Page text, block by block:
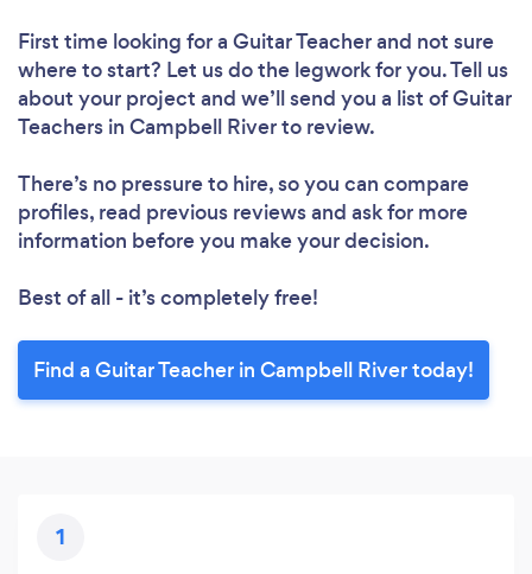
First time looking for a Guitar Teacherand not sure
where to start? Let us do the legwork for you. Tell us
about your project and we’ll send you a list of Guitar
Teachers in Campbell River to review.
There’s no pressure to hire, so you can compare
profiles, read previous reviews and ask for more
information before you make your decision.
Best of all - it’s completely free!
Find a Guitar Teacher in Campbell River today!
1